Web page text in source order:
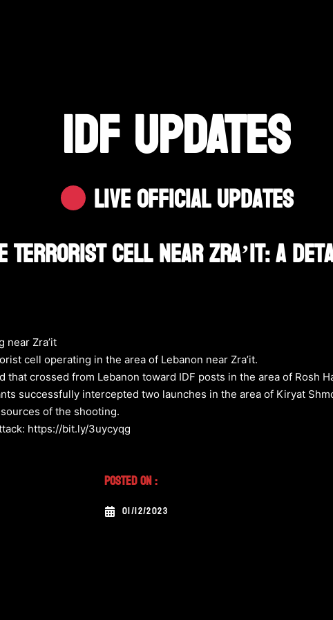
IDF UPDATES
Live Official Updates
Terrorist Cell Near Zra’it: A
near Zra’it
cell operating in the area of Lebanon near Zra’it.
crossed from Lebanon toward IDF posts in the area of Rosh
successfully intercepted two launches in the area of Kiryat
of the shooting.
https://bit.ly/3uycyqg
Posted On :
01/12/2023